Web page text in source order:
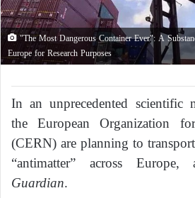
"The Most Dangerous Container Ever": A
Europe for Research Purposes
In an unprecedented scientific
the European Organization
(CERN) are planning to
“antimatter” across
Guardian.